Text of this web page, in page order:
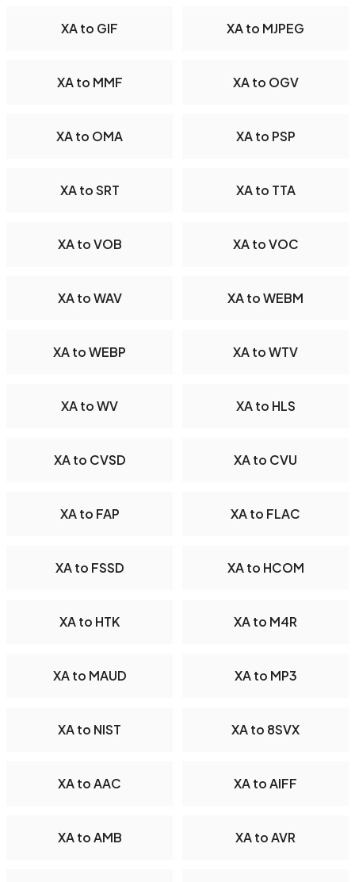
XA to GIF XA to MJPEG
XA to MMF XA to OGV
XA to OMA XA to PSP
XA to SRT XA to TTA
XA to VOB XA to VOC
XA to WAV XA to WEBM
XA to WEBP XA to WTV
XA to WV XA to HLS
XA to CVSD XA to CVU
XA to FAP XA to FLAC
XA to FSSD XA to HCOM
XA to HTK XA to M4R
XA to MAUD XA to MP3
XA to NIST XA to 8SVX
XA to AAC XA to AIFF
XA to AMB XA to AVR